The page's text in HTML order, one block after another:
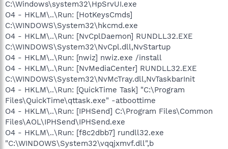
C:\Windows\system32\HpSrvUI.exe
O4 - HKLM\..\Run: [HotKeysCmds]
C:\WINDOWS\System32\hkcmd.exe
O4 - HKLM\..\Run: [NvCplDaemon] RUNDLL32.EXE
C:\WINDOWS\System32\NvCpl.dll,NvStartup
O4 - HKLM\..\Run: [nwiz] nwiz.exe /install
O4 - HKLM\..\Run: [NvMediaCenter] RUNDLL32.EXE
C:\WINDOWS\System32\NvMcTray.dll,NvTaskbarInit
O4 - HKLM\..\Run: [QuickTime Task] "C:\Program
Files\QuickTime\qttask.exe" -atboottime
O4 - HKLM\..\Run: [IPHSend] C:\Program Files\Common
Files\AOL\IPHSend\IPHSend.exe
O4 - HKLM\..\Run: [f8c2dbb7] rundll32.exe
"C:\WINDOWS\System32\vqqjxmvf.dll",b